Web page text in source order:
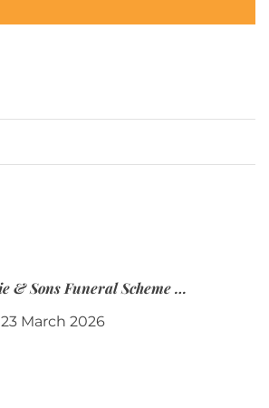
Elie & Sons Funeral Scheme and the Mauritius Post are partnering to make funeral plans more accessible to Mauritian families.
23 March 2026